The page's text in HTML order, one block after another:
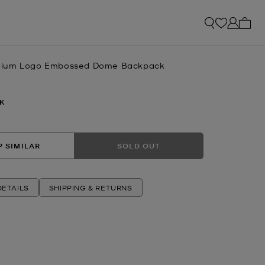
Logo Embossed Dome Backpack
SIMILAR SOLD OUT
SHIPPING & RETURNS